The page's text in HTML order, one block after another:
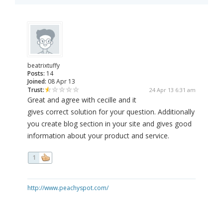
beatrixtuffy
Posts: 14
Joined: 08 Apr 13
Trust:
24 Apr 13 6:31 am
Great and agree with cecille and it
gives correct solution for your question. Additionally
you create blog section in your site and gives good
information about your product and service.
1
http://www.peachyspot.com/